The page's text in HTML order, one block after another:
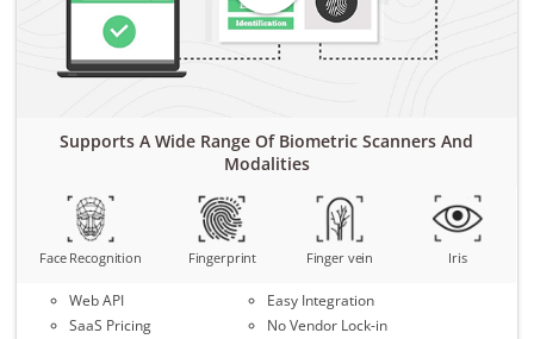
Supports A Wide Range Of Biometric Scanners And
Modalities
Face Recognition Fingerprint Finger vein Iris
Web API
SaaS Pricing
Easy Integration
No Vendor Lock-in